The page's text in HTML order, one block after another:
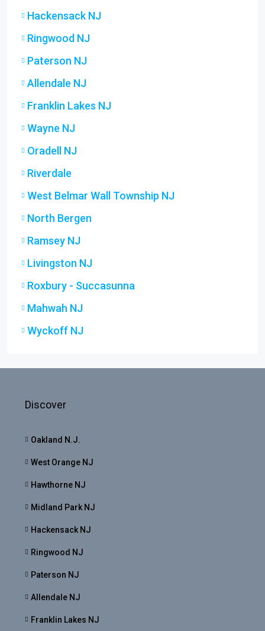
Hackensack NJ
Ringwood NJ
Paterson NJ
Allendale NJ
Franklin Lakes NJ
Wayne NJ
Oradell NJ
Riverdale
West Belmar Wall Township NJ
North Bergen
Ramsey NJ
Livingston NJ
Roxbury - Succasunna
Mahwah NJ
Wyckoff NJ
Discover
Oakland N.J.
West Orange NJ
Hawthorne NJ
Midland Park NJ
Hackensack NJ
Ringwood NJ
Paterson NJ
Allendale NJ
Franklin Lakes NJ